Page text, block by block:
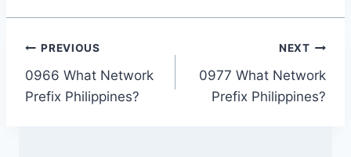
Post
navigation
PREVIOUS
0966 What Network
Prefix Philippines?
NEXT
0977 What Network
Prefix Philippines?